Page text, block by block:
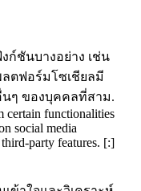
ก์ชันบางอย่าง เช่น
ตฟอร์มโซเชียลมี
ๆ ของบุคคลที่สาม.
certain functionalities
social media
party features. [:]